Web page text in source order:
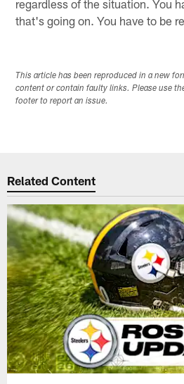
regardless of the situation. You
that's going on. You have to be
This article has been reproduced in a new
content or contain faulty links. Please use
footer to report an issue.
Related Content